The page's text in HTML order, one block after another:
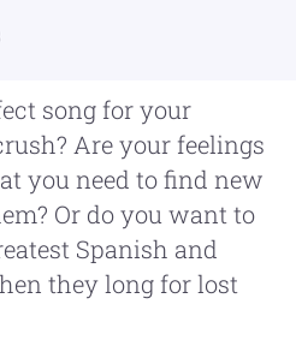
song for your
Are your feelings
you need to find new
Or do you want to
Spanish and
they long for lost